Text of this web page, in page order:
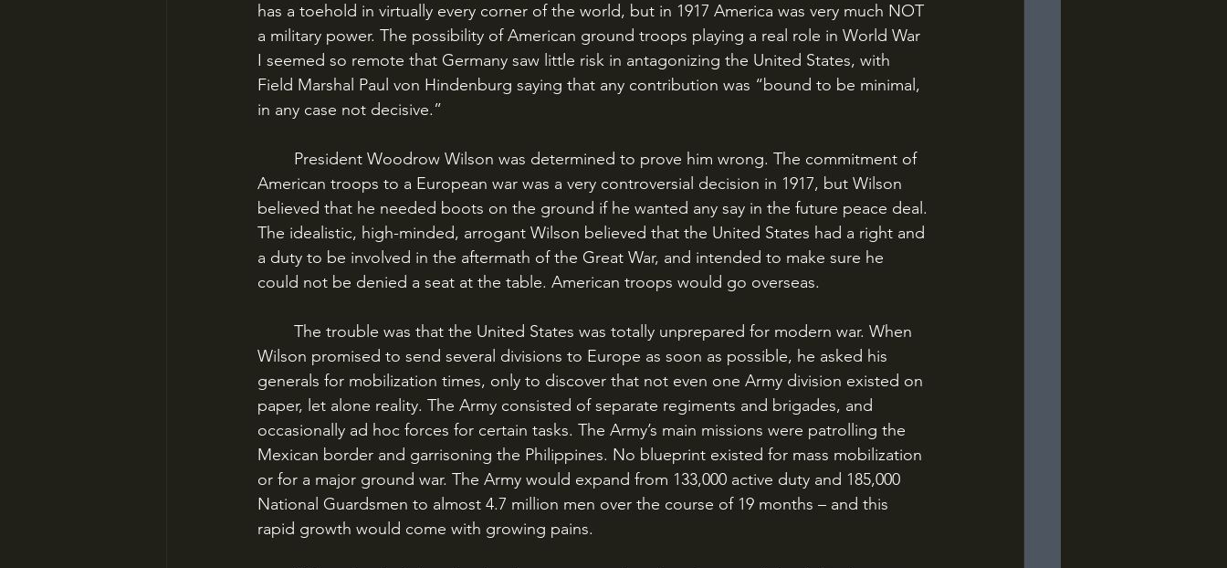
has a toehold in virtually every corner of the world, but in 1917 America was very much NOT
a military power. The possibility of American ground troops playing a real role in World War
I seemed so remote that Germany saw little risk in antagonizing the United States, with
Field Marshal Paul von Hindenburg saying that any contribution was “bound to be minimal,
in any case not decisive.”
American troops to a European war was a very controversial decision in 1917, but Wilson
believed that he needed boots on the ground if he wanted any say in the future peace deal.
The idealistic, high-minded, arrogant Wilson believed that the United States had a right and
a duty to be involved in the aftermath of the Great War, and intended to make sure he
could not be denied a seat at the table. American troops would go overseas.
Wilson promised to send several divisions to Europe as soon as possible, he asked his
generals for mobilization times, only to discover that not even one Army division existed on
paper, let alone reality. The Army consisted of separate regiments and brigades, and
occasionally ad hoc forces for certain tasks. The Army’s main missions were patrolling the
Mexican border and garrisoning the Philippines. No blueprint existed for mass mobilization
or for a major ground war. The Army would expand from 133,000 active duty and 185,000
National Guardsmen to almost 4.7 million men over the course of 19 months – and this
rapid growth would come with growing pains.